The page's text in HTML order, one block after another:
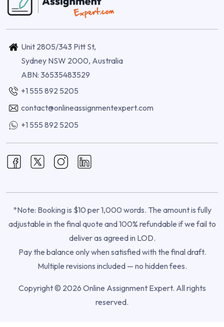
Unit 2805/343 Pitt St,
Sydney NSW 2000, Australia
ABN: 36535483529
+1 555 892 5205
contact@onlineassignmentexpert.com
+1 555 892 5205
*Note: Booking is $10 per 1,000 words. The amount is fully
adjustable in the final quote and 100% refundable if we fail to
deliver as agreed in LOD.
Pay the balance only when satisfied with the final draft.
Multiple revisions included — no hidden fees.
Copyright © 2026 Online Assignment Expert. All rights
reserved.